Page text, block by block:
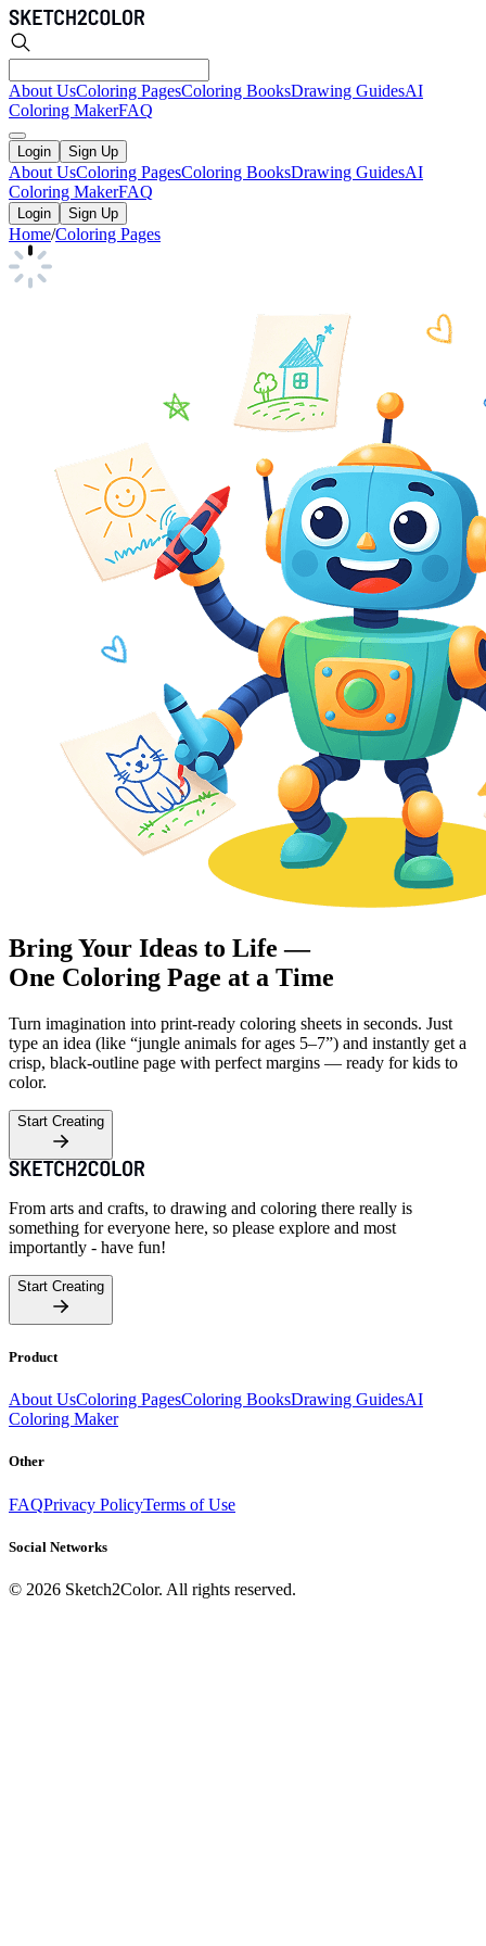
About UsColoring PagesColoring BooksDrawing GuidesAI
Coloring MakerFAQ
Login Sign Up
About UsColoring PagesColoring BooksDrawing GuidesAI
Coloring MakerFAQ
Login Sign Up
Home/Coloring Pages
Bring Your Ideas to Life —
One Coloring Page at a Time
Turn imagination into print-ready coloring sheets in seconds. Just
type an idea (like “jungle animals for ages 5–7”) and instantly get a
crisp, black-outline page with perfect margins — ready for kids to
color.
Start Creating
From arts and crafts, to drawing and coloring there really is
something for everyone here, so please explore and most
importantly - have fun!
Start Creating
Product
About UsColoring PagesColoring BooksDrawing GuidesAI
Coloring Maker
Other
FAQPrivacy PolicyTerms of Use
Social Networks
© 2026 Sketch2Color. All rights reserved.